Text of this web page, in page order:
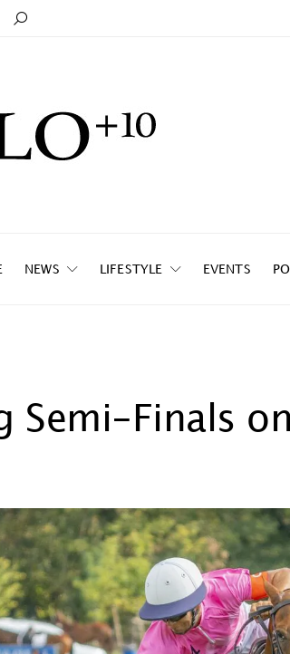
NEWS LIFESTYLE EVENTS
Semi-Finals